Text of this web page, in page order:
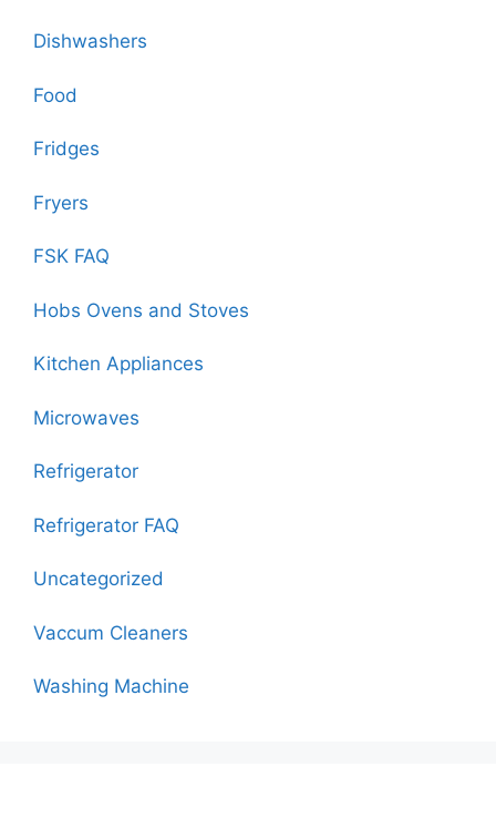
Dishwashers
Food
Fridges
Fryers
FSK FAQ
Hobs Ovens and Stoves
Kitchen Appliances
Microwaves
Refrigerator
Refrigerator FAQ
Uncategorized
Vaccum Cleaners
Washing Machine